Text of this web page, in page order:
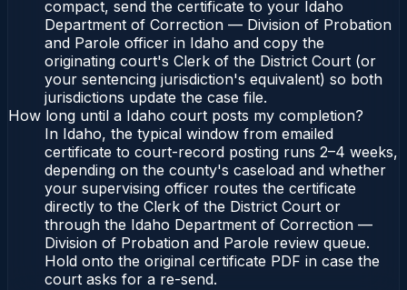
compact, send the certificate to your Idaho
Department of Correction — Division of Probation
and Parole officer in Idaho and copy the
originating court's Clerk of the District Court (or
your sentencing jurisdiction's equivalent) so both
jurisdictions update the case file.
How long until a Idaho court posts my completion?
In Idaho, the typical window from emailed
certificate to court-record posting runs 2–4 weeks,
depending on the county's caseload and whether
your supervising officer routes the certificate
directly to the Clerk of the District Court or
through the Idaho Department of Correction —
Division of Probation and Parole review queue.
Hold onto the original certificate PDF in case the
court asks for a re-send.